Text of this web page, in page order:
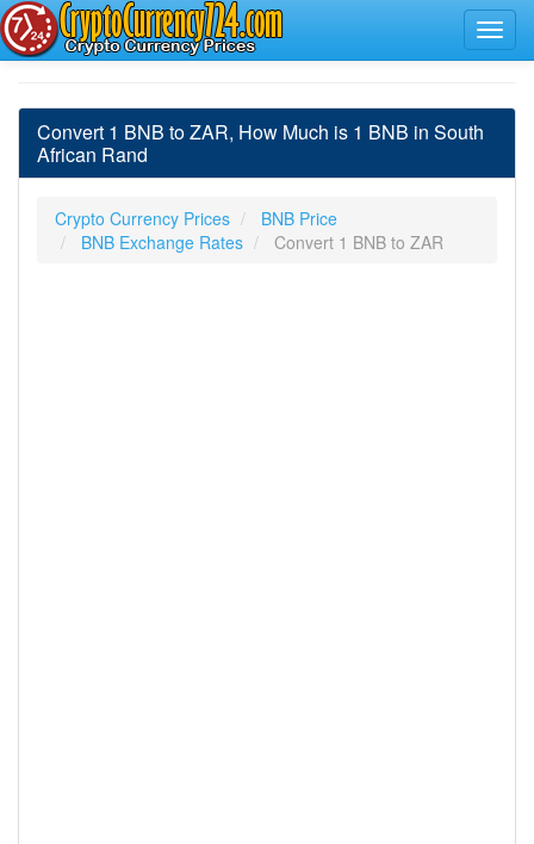
Convert 1 BNB to ZAR, How Much is 1 BNB in South
African Rand
Crypto Currency Prices
BNB Price
BNB Exchange Rates
Convert 1 BNB to ZAR